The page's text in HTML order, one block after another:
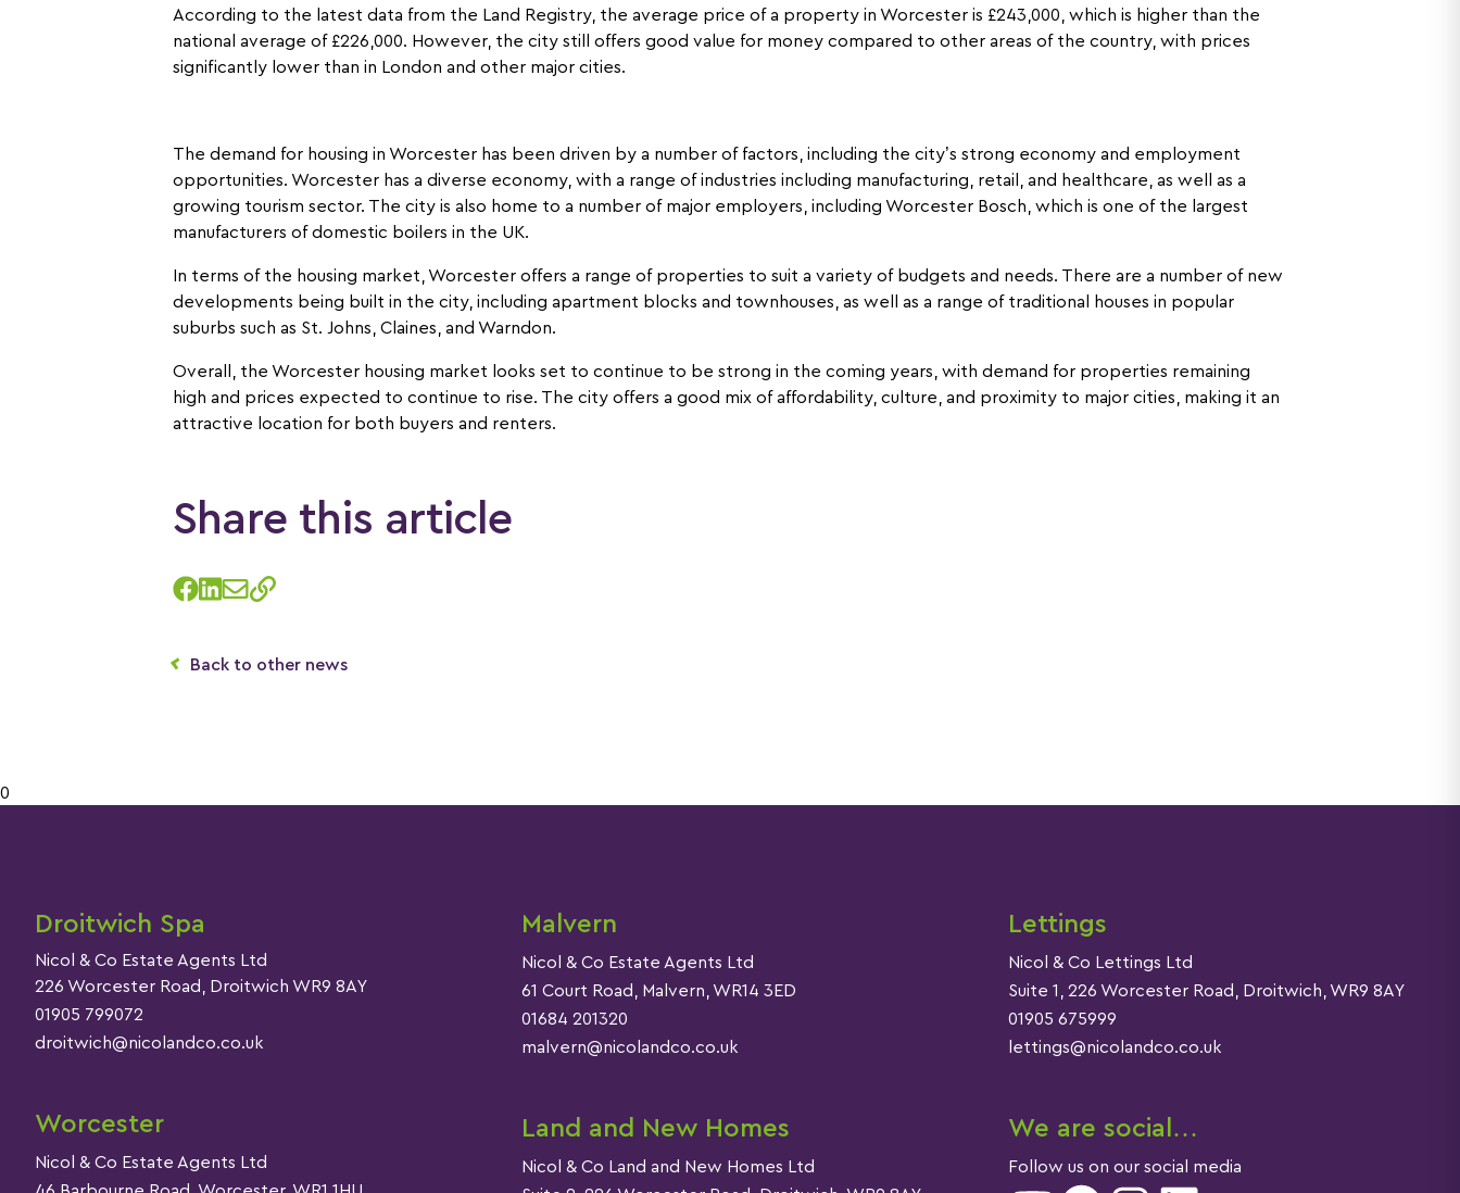
According to the latest data from the Land Registry, the average price of a property in Worcester is £243,000, which is higher than the
national average of £226,000. However, the city still offers good value for money compared to other areas of the country, with prices
significantly lower than in London and other major cities.
The demand for housing in Worcester has been driven by a number of factors, including the city’s strong economy and employment
opportunities. Worcester has a diverse economy, with a range of industries including manufacturing, retail, and healthcare, as well as a
growing tourism sector. The city is also home to a number of major employers, including Worcester Bosch, which is one of the largest
manufacturers of domestic boilers in the UK.
In terms of the housing market, Worcester offers a range of properties to suit a variety of budgets and needs. There are a number of new
developments being built in the city, including apartment blocks and townhouses, as well as a range of traditional houses in popular
suburbs such as St. Johns, Claines, and Warndon.
Overall, the Worcester housing market looks set to continue to be strong in the coming years, with demand for properties remaining
high and prices expected to continue to rise. The city offers a good mix of affordability, culture, and proximity to major cities, making it an
attractive location for both buyers and renters.
Share this article
Back to other news
0
Droitwich Spa
Nicol & Co Estate Agents Ltd
226 Worcester Road, Droitwich WR9 8AY
01905 799072
droitwich@nicolandco.co.uk
Worcester
Nicol & Co Estate Agents Ltd
Malvern
Nicol & Co Estate Agents Ltd
61 Court Road, Malvern, WR14 3ED
01684 201320
malvern@nicolandco.co.uk
Land and New Homes
Nicol & Co Land and New Homes Ltd
Lettings
Nicol & Co Lettings Ltd
Suite 1, 226 Worcester Road, Droitwich, WR9 8AY
01905 675999
lettings@nicolandco.co.uk
We are social…
Follow us on our social media